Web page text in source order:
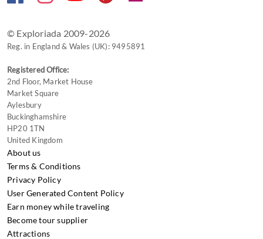
© Exploriada 2009-2026
Reg. in England & Wales (UK): 9495891
Registered Office:
2nd Floor, Market House
Market Square
Aylesbury
Buckinghamshire
HP20 1TN
United Kingdom
About us
Terms & Conditions
Privacy Policy
User Generated Content Policy
Earn money while traveling
Become tour supplier
Attractions